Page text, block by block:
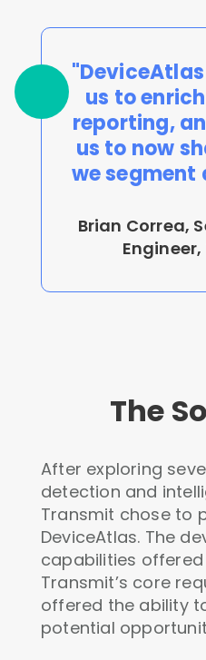
us to
reporting,
us to now
we
Brian Correa,
The
After exploring
detection and
Transmit chose to
DeviceAtlas. The
capabilities
Transmit’s core
offered the ability
potential